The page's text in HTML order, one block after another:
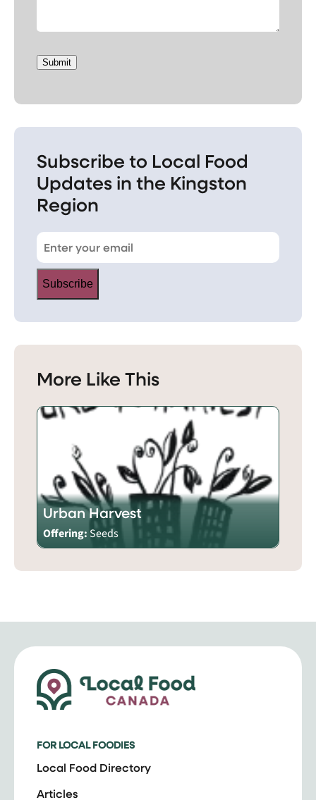
Submit
Subscribe to Local Food
Updates in the Kingston
Region
Subscribe
More Like This
Urban Harvest
Offering:Seeds
FOR LOCAL FOODIES
Local Food Directory
Articles